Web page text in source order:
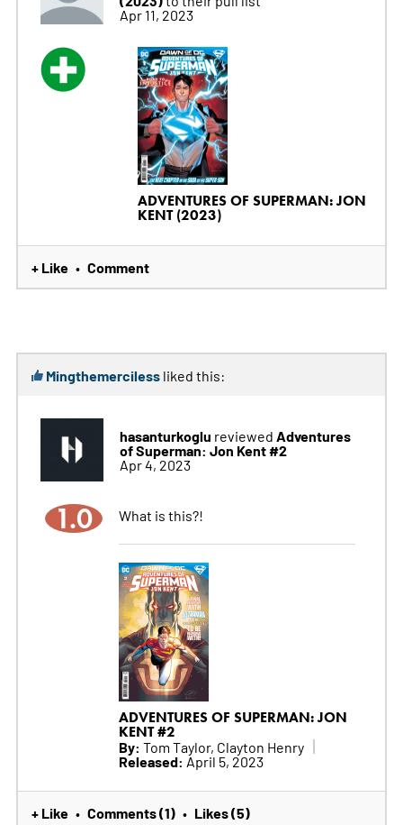
Apr 11, 2023
ADVENTURES OF SUPERMAN: JON
KENT (2023)
+ Like • Comment
Mingthemercilessliked this:
hasanturkoglu reviewed Adventures
of Superman: Jon Kent #2
Apr 4, 2023
1.0 What is this?!
ADVENTURES OF SUPERMAN: JON
KENT #2
By: Tom Taylor, Clayton Henry
Released: April 5, 2023
+ Like • Comments (1) • Likes (5)